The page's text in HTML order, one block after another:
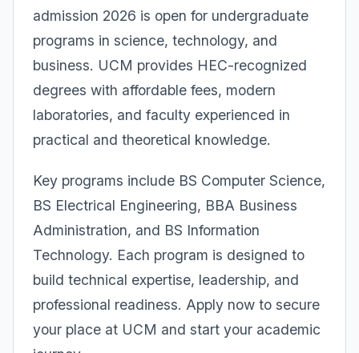
admission 2026 is open for undergraduate
programs in science, technology, and
business. UCM provides HEC-recognized
degrees with affordable fees, modern
laboratories, and faculty experienced in
practical and theoretical knowledge.
Key programs include BS Computer Science,
BS Electrical Engineering, BBA Business
Administration, and BS Information
Technology. Each program is designed to
build technical expertise, leadership, and
professional readiness. Apply now to secure
your place at UCM and start your academic